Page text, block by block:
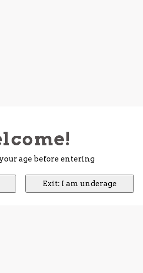
age before entering